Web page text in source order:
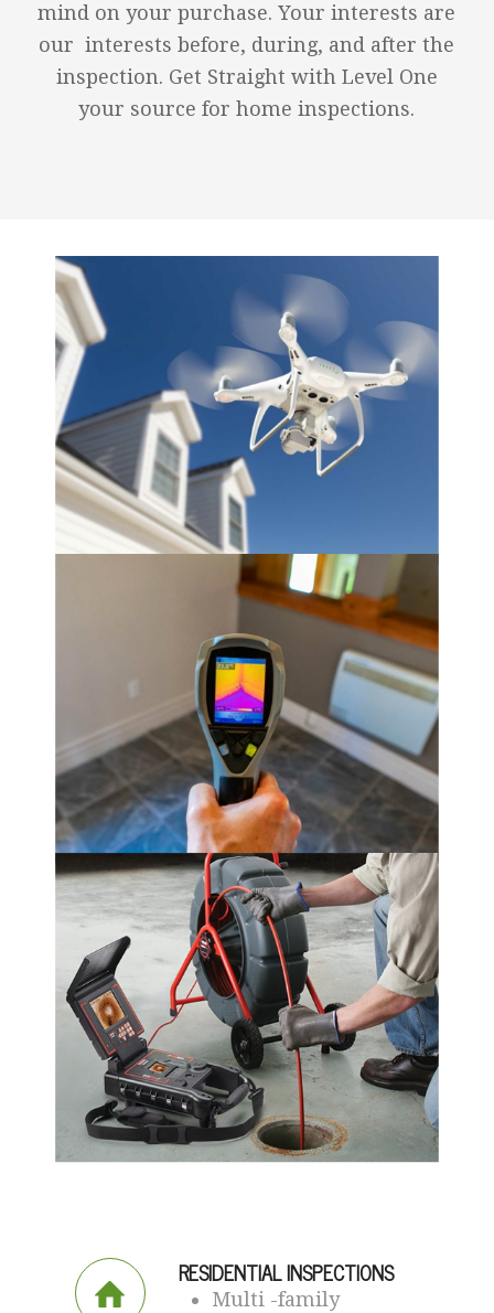
mind on your purchase. Your interests are
our interests before, during, and after the
inspection. Get Straight with Level One
your source for home inspections.
RESIDENTIAL INSPECTIONS
Multi -family